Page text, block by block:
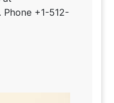
Phone +1-512-